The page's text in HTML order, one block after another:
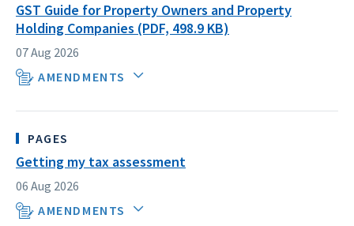
GST Guide for Property Owners and Property
Holding Companies (PDF, 498.9 KB)
07 Aug 2026
AMENDMENTS
Getting my tax assessment
PAGES
06 Aug 2026
AMENDMENTS